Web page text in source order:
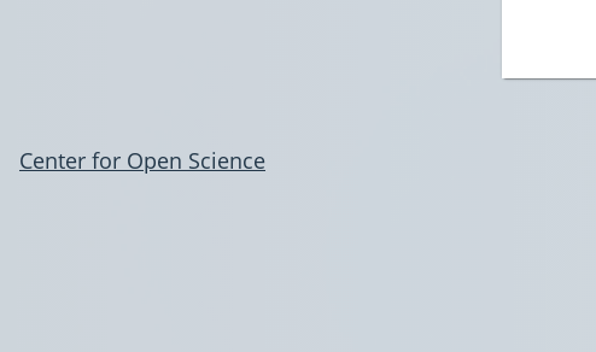
Center for Open Science